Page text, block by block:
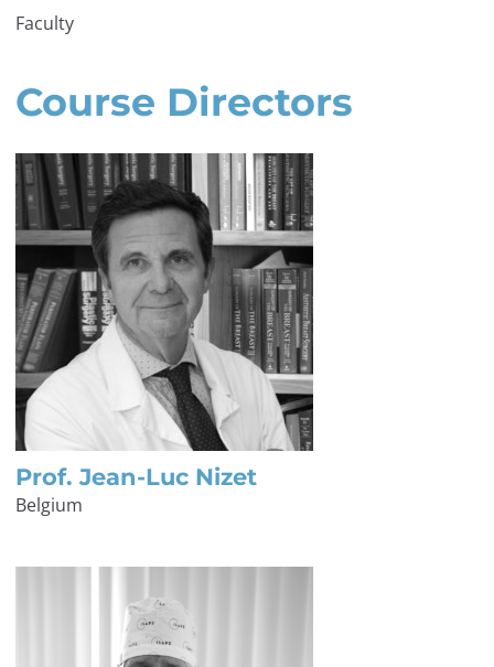
Faculty
Course Directors
Prof. Jean-Luc Nizet
Belgium